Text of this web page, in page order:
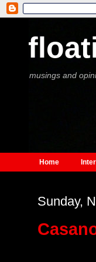
musings and
Home
Sunday,